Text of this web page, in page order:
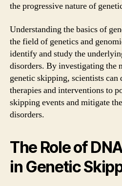
the progressive nature of
Understanding the basics of
the field of genetics and
identify and study the
disorders. By investigating the
genetic skipping, scientists can
therapies and interventions to
skipping events and mitigate
disorders.
The Role of
in Genetic